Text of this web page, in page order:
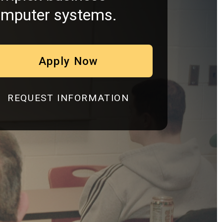
systems.
Apply Now
REQUEST INFORMATION